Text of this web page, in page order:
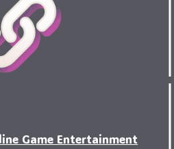
Game Entertainment